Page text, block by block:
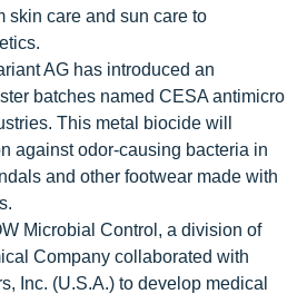
skin care and sun care to
AG has introduced an
batches named CESA antimicro
This metal biocide will
against odor-causing bacteria in
and other footwear made with
Microbial Control, a division of
Company collaborated with
Inc. (U.S.A.) to develop medical